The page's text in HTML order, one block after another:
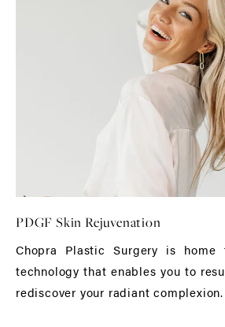
PDGF Skin Rejuvenation
Chopra Plastic Surgery is home
technology that enables you to
rediscover your radiant complexion.